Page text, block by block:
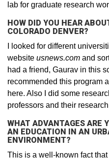
lab for graduate research
HOW DID YOU HEAR
COLORADO DENVER?
I looked for different
website usnews.com and
had a friend, Gaurav in this
recommended this program
here. Also I did some
professors and their
WHAT ADVANTAGES ARE
AN EDUCATION IN AN
ENVIRONMENT?
This is a well-known fact